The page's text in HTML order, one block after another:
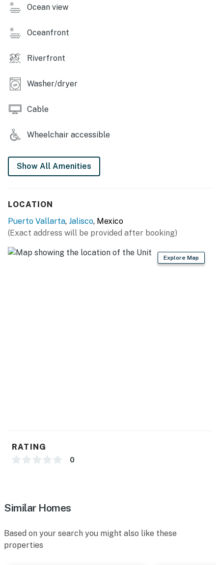
Ocean view
Oceanfront
Riverfront
Washer/dryer
Cable
Wheelchair accessible
Show All Amenities
LOCATION
Puerto Vallarta, Jalisco, Mexico
(Exact address will be provided after booking)
Explore Map
RATING
0
Similar Homes
Based on your search you might also like these
properties